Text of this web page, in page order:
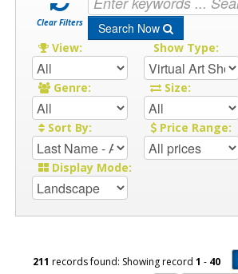
Contact Us
Clear Filters Search Now
View: Show Type:
Genre: Size:
Sort By: Price Range:
Display Mode:
211 records found: Showing record 1 - 40